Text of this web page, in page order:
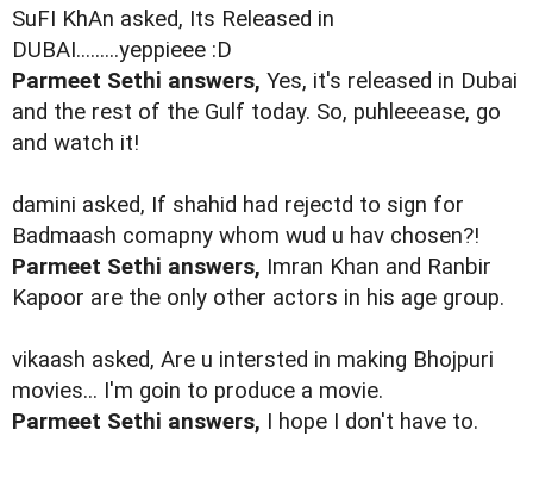
SuFI KhAn asked, Its Released in
DUBAI.........yeppieee :D
Parmeet Sethi answers, Yes, it's released in Dubai
and the rest of the Gulf today. So, puhleeease, go
and watch it!
damini asked, If shahid had rejectd to sign for
Badmaash comapny whom wud u hav chosen?!
Parmeet Sethi answers, Imran Khan and Ranbir
Kapoor are the only other actors in his age group.
vikaash asked, Are u intersted in making Bhojpuri
movies... I'm goin to produce a movie.
Parmeet Sethi answers, I hope I don't have to.